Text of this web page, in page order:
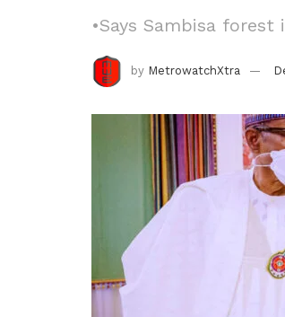
•Says Sambisa
by MetrowatchXtra